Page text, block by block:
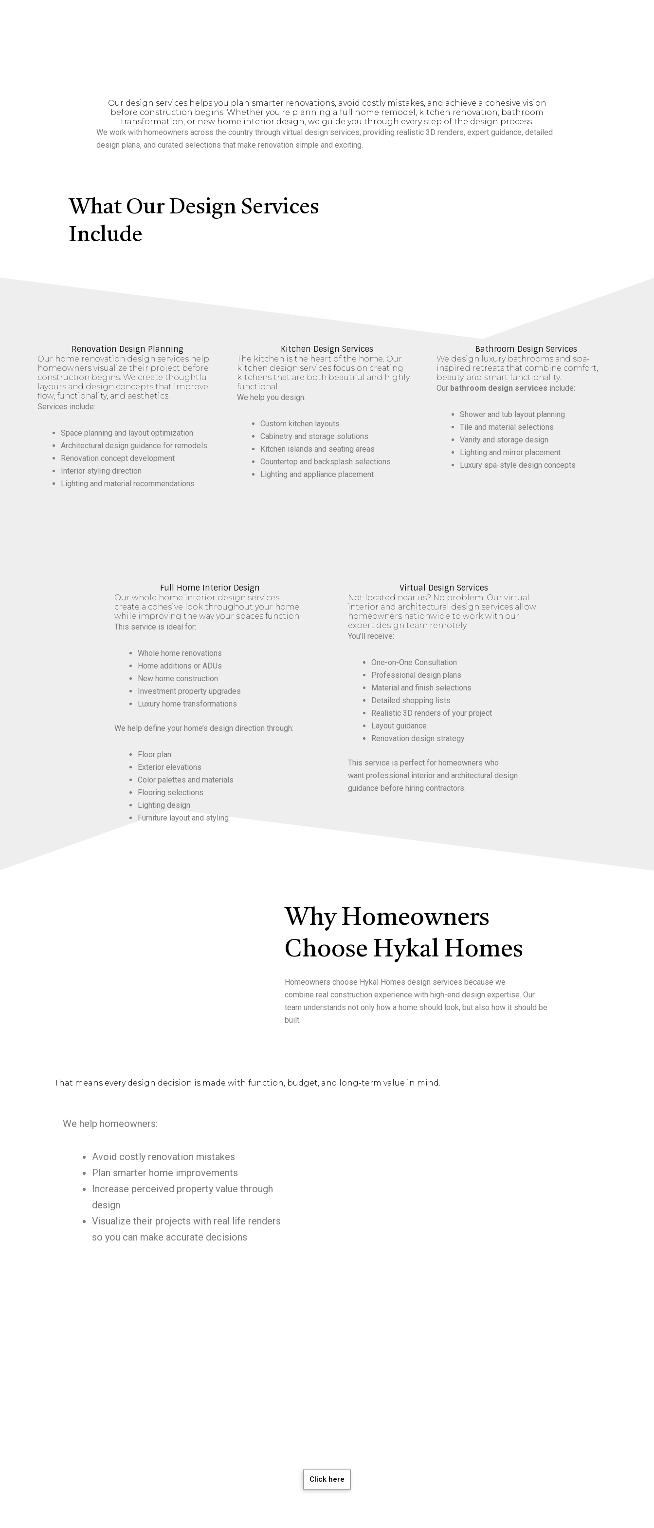
Our design services helps you plan smarter renovations, avoid costly mistakes, and achieve a cohesive vision
before construction begins. Whether you're planning a full home remodel, kitchen renovation, bathroom
transformation, or new home interior design, we guide you through every step of the design process.
We work with homeowners across the country through virtual design services, providing realistic 3D renders, expert guidance, detailed
design plans, and curated selections that make renovation simple and exciting.
What Our Design Services
Include
Renovation Design Planning
Our home renovation design services help
homeowners visualize their project before
construction begins. We create thoughtful
layouts and design concepts that improve
flow, functionality, and aesthetics.
Services include:
Space planning and layout optimization
Architectural design guidance for remodels
Renovation concept development
Interior styling direction
Lighting and material recommendations
Kitchen Design Services
The kitchen is the heart of the home. Our
kitchen design services focus on creating
kitchens that are both beautiful and highly
functional.
We help you design:
Custom kitchen layouts
Cabinetry and storage solutions
Kitchen islands and seating areas
Countertop and backsplash selections
Lighting and appliance placement
Bathroom Design Services
We design luxury bathrooms and spa-
inspired retreats that combine comfort,
beauty, and smart functionality.
Our bathroom design services include:
Shower and tub layout planning
Tile and material selections
Vanity and storage design
Lighting and mirror placement
Luxury spa-style design concepts
Full Home Interior Design
Our whole home interior design services
create a cohesive look throughout your home
while improving the way your spaces function.
This service is ideal for:
Whole home renovations
Home additions or ADUs
New home construction
Investment property upgrades
Luxury home transformations
We help define your home’s design direction through:
Floor plan
Exterior elevations
Color palettes and materials
Flooring selections
Lighting design
Furniture layout and styling
Virtual Design Services
Not located near us? No problem. Our virtual
interior and architectural design services allow
homeowners nationwide to work with our
expert design team remotely.
You’ll receive:
One-on-One Consultation
Professional design plans
Material and finish selections
Detailed shopping lists
Realistic 3D renders of your project
Layout guidance
Renovation design strategy
This service is perfect for homeowners who
want professional interior and architectural design
guidance before hiring contractors.
Why Homeowners
Choose Hykal Homes
Homeowners choose Hykal Homes design services because we
combine real construction experience with high-end design expertise. Our
team understands not only how a home should look, but also how it should be
built.
That means every design decision is made with function, budget, and long-term value in mind.
We help homeowners:
Avoid costly renovation mistakes
Plan smarter home improvements
Increase perceived property value through
design
Visualize their projects with real life renders
so you can make accurate decisions
Click here